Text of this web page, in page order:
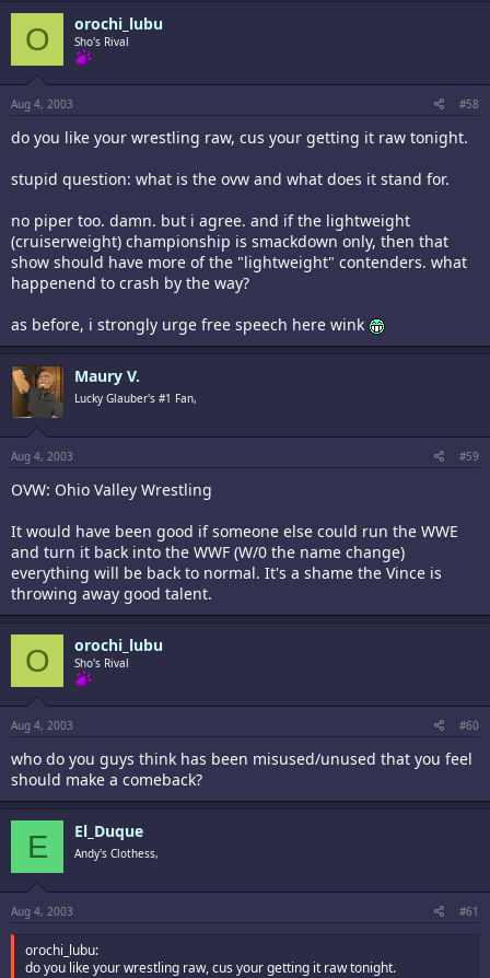
O orochi_lubu
Sho's Rival
Aug 4, 2003 #58
do you like your wrestling raw, cus your getting it raw tonight.
stupid question: what is the ovw and what does it stand for.
no piper too. damn. but i agree. and if the lightweight
(cruiserweight) championship is smackdown only, then that
show should have more of the "lightweight" contenders. what
happenend to crash by the way?
as before, i strongly urge free speech here wink
Maury V.
Lucky Glauber's #1 Fan,
Aug 4, 2003 #59
OVW: Ohio Valley Wrestling
It would have been good if someone else could run the WWE
and turn it back into the WWF (W/0 the name change)
everything will be back to normal. It's a shame the Vince is
throwing away good talent.
O orochi_lubu
Sho's Rival
Aug 4, 2003 #60
who do you guys think has been misused/unused that you feel
should make a comeback?
E El_Duque
Andy's Clothess,
Aug 4, 2003 #61
orochi_lubu:
do you like your wrestling raw, cus your getting it raw tonight.